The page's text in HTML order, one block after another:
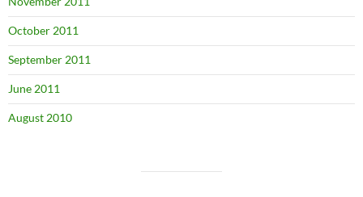
October 2011
September 2011
June 2011
August 2010